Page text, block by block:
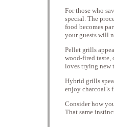
For those who
special. The
food becomes
your guests will
Pellet grills
wood-fired taste,
loves trying new
Hybrid grills
enjoy charcoal’s
Consider how
That same